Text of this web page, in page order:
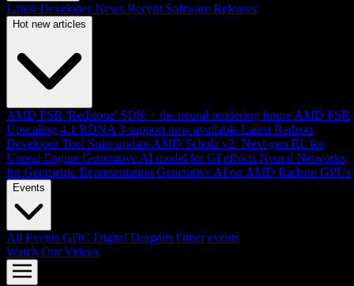
Latest Developer News Recent Software Releases
Hot new articles
AMD FSR 'Redstone' SDK + the neural rendering future AMD FSR
Upscaling 4.1 RDNA 3 support now available Latest Radeon
Developer Tool Suite update AMD Schola v2: Next-gen RL for
Unreal Engine Generative AI model for GI effects Neural Networks
for Geometric Representation Generative AI on AMD Radeon GPUs
Events
All Events GDC Digital Dragons Other events
Watch Our Videos